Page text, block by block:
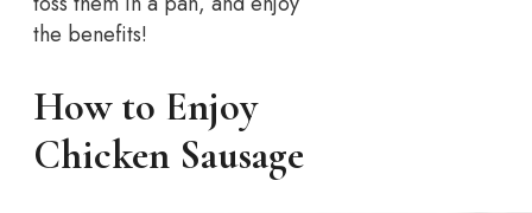
the benefits!
How to Enjoy
Chicken Sausage